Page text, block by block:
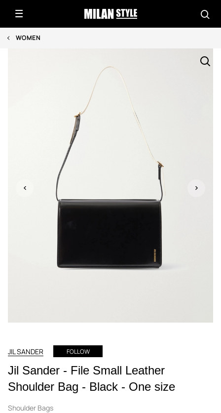
WOMEN
JIL SANDER FOLLOW
Jil Sander - File Small Leather
Shoulder Bag - Black - One size
Shoulder Bags